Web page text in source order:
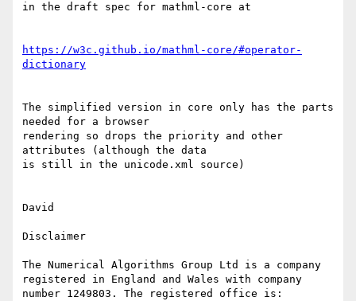
in the draft spec for mathml-core at
https://w3c.github.io/mathml-core/#operator-
dictionary
The simplified version in core only has the parts
needed for a browser
rendering so drops the priority and other
attributes (although the data
is still in the unicode.xml source)
David
Disclaimer
The Numerical Algorithms Group Ltd is a company
registered in England and Wales with company
number 1249803. The registered office is: